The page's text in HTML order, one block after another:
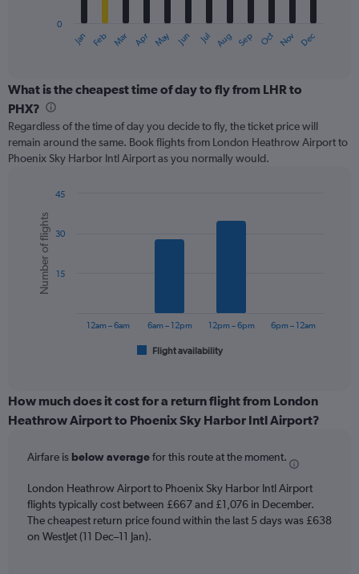
categories.
Range:
categories.
The
chart
axis
displaying
values.
Range:
Jan Feb Mar Apr May Jun Jul Aug Sep Oct Nov Dec
0
What is the cheapest time of day to fly from LHR to
PHX?
Regardless of the time of day you decide to fly, the ticket price will
remain around the same. Book flights from London Heathrow Airport to
Phoenix Sky Harbor Intl Airport as you normally would.
chart
with
bars.
The
categories.
Range:
The
has
1
Y
axis
Chart
graphic.
Number of flights
Flight availability
12am – 6am 6am – 12pm 12pm – 6pm 6pm – 12am
15
30
45
How much does it cost for a return flight from London
Heathrow Airport to Phoenix Sky Harbor Intl Airport?
Airfare is below averagefor this route at the moment.
London Heathrow Airport to Phoenix Sky Harbor Intl Airport
flights typically cost between £667 and £1,076 in December.
The cheapest return price found within the last 5 days was £638
on WestJet (11 Dec–11 Jan).